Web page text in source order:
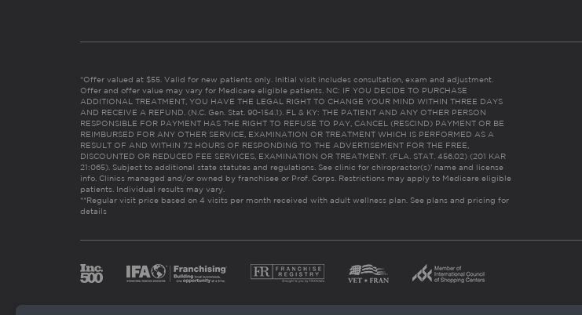
*Offer valued at $55. Valid for new patients only. Initial visit includes consultation, exam and adjustment.
Offer and offer value may vary for Medicare eligible patients. NC: IF YOU DECIDE TO PURCHASE
ADDITIONAL TREATMENT, YOU HAVE THE LEGAL RIGHT TO CHANGE YOUR MIND WITHIN THREE DAYS
AND RECEIVE A REFUND. (N.C. Gen. Stat. 90-154.1). FL & KY: THE PATIENT AND ANY OTHER PERSON
RESPONSIBLE FOR PAYMENT HAS THE RIGHT TO REFUSE TO PAY, CANCEL (RESCIND) PAYMENT OR BE
REIMBURSED FOR ANY OTHER SERVICE, EXAMINATION OR TREATMENT WHICH IS PERFORMED AS A
RESULT OF AND WITHIN 72 HOURS OF RESPONDING TO THE ADVERTISEMENT FOR THE FREE,
DISCOUNTED OR REDUCED FEE SERVICES, EXAMINATION OR TREATMENT. (FLA. STAT. 456.02) (201 KAR
21:065). Subject to additional state statutes and regulations. See clinic for chiropractor(s)’ name and license
info. Clinics managed and/or owned by franchisee or Prof. Corps. Restrictions may apply to Medicare eligible
patients. Individual results may vary.
**Regular visit price based on 4 visits per month received with adult wellness plan. See plans and pricing for
details